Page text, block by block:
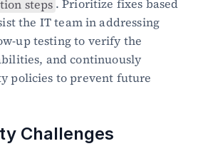
steps . Prioritize fixes based
the IT team in addressing
up testing to verify the
and continuously
policies to prevent future
Challenges